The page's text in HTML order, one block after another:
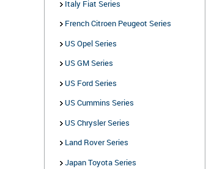
Italy Fiat Series
French Citroen Peugeot Series
US Opel Series
US GM Series
US Ford Series
US Cummins Series
US Chrysler Series
Land Rover Series
Japan Toyota Series